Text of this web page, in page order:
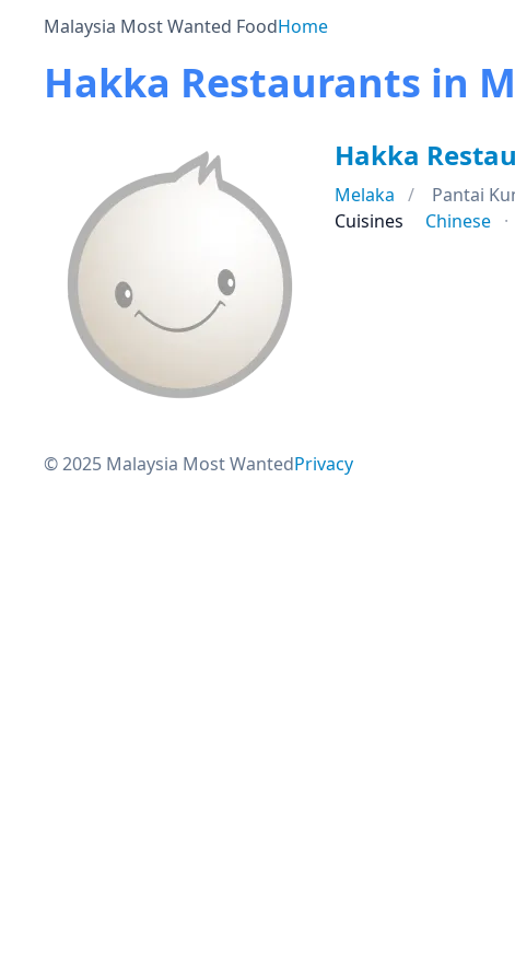
Malaysia Most Wanted FoodHome
Hakka Restaurants in
Hakka
Melaka Pantai
Cuisines
Chinese
© 2025 Malaysia Most WantedPrivacy